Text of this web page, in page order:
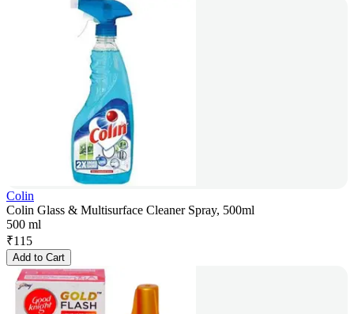
Colin
Colin Glass & Multisurface Cleaner Spray, 500ml
500 ml
₹115
Add to Cart